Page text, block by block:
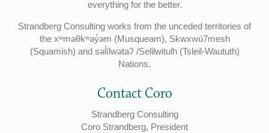
everything for the better.
Strandberg Consulting works from the unceded territories of
the xʷməθkʷəy̓əm (Musqueam), Skwxwú7mesh
(Squamish) and səl̓ílwətaʔ /Selilwitulh (Tsleil-Waututh)
Nations.
Contact Coro
Strandberg Consulting
Coro Strandberg, President